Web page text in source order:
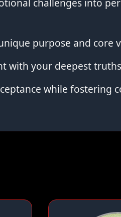
purpose and core
with your deepest truths
while fostering